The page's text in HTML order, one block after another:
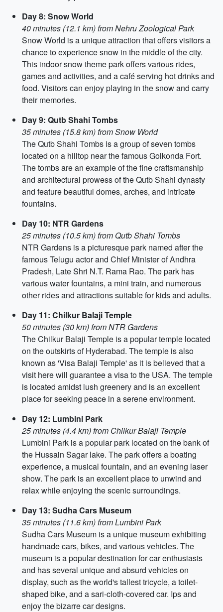
Day 8: Snow World
40 minutes (12.1 km) from Nehru Zoological Park
Snow World is a unique attraction that offers visitors a
chance to experience snow in the middle of the city.
This indoor snow theme park offers various rides,
games and activities, and a café serving hot drinks and
food. Visitors can enjoy playing in the snow and carry
their memories.
Day 9: Qutb Shahi Tombs
35 minutes (15.8 km) from Snow World
The Qutb Shahi Tombs is a group of seven tombs
located on a hilltop near the famous Golkonda Fort.
The tombs are an example of the fine craftsmanship
and architectural prowess of the Qutb Shahi dynasty
and feature beautiful domes, arches, and intricate
fountains.
Day 10: NTR Gardens
25 minutes (10.5 km) from Qutb Shahi Tombs
NTR Gardens is a picturesque park named after the
famous Telugu actor and Chief Minister of Andhra
Pradesh, Late Shri N.T. Rama Rao. The park has
various water fountains, a mini train, and numerous
other rides and attractions suitable for kids and adults.
Day 11: Chilkur Balaji Temple
50 minutes (30 km) from NTR Gardens
The Chilkur Balaji Temple is a popular temple located
on the outskirts of Hyderabad. The temple is also
known as 'Visa Balaji Temple' as it is believed that a
visit here will guarantee a visa to the USA. The temple
is located amidst lush greenery and is an excellent
place for seeking peace in a serene environment.
Day 12: Lumbini Park
25 minutes (4.4 km) from Chilkur Balaji Temple
Lumbini Park is a popular park located on the bank of
the Hussain Sagar lake. The park offers a boating
experience, a musical fountain, and an evening laser
show. The park is an excellent place to unwind and
relax while enjoying the scenic surroundings.
Day 13: Sudha Cars Museum
35 minutes (11.6 km) from Lumbini Park
Sudha Cars Museum is a unique museum exhibiting
handmade cars, bikes, and various vehicles. The
museum is a popular destination for car enthusiasts
and has several unique and absurd vehicles on
display, such as the world's tallest tricycle, a toilet-
shaped bike, and a sari-cloth-covered car. Ips and
enjoy the bizarre car designs.